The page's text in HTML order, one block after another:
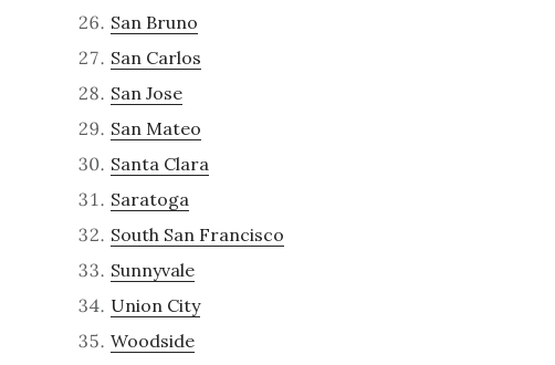
San Bruno
San Carlos
San Jose
San Mateo
Santa Clara
Saratoga
South San Francisco
Sunnyvale
Union City
Woodside